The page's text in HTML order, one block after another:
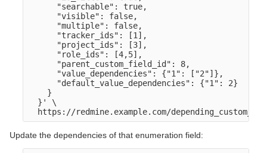
      "searchable": true,
      "visible": false,
      "multiple": false,
      "tracker_ids": [1],
      "project_ids": [3],
      "role_ids": [4,5],
      "parent_custom_field_id": 8,
      "value_dependencies": {"1": ["2"]},
      "default_value_dependencies": {"1": 2}
    }
  }' \
Update the dependencies of that enumeration field: